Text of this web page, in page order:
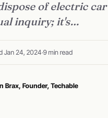
of electric
inquiry; it's…
Jan 24, 2024·9 min read
Brax, Founder, Techable